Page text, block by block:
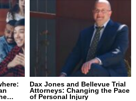
Dax Jones and Bellevue Trial
Attorneys: Changing the Pace
of Personal Injury